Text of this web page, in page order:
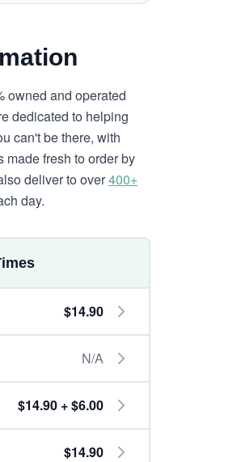
owned and operated
dedicated to helping
can't be there, with
made fresh to order by
deliver to over400+
day.
$14.90
N/A
$14.90 + $6.00
$14.90